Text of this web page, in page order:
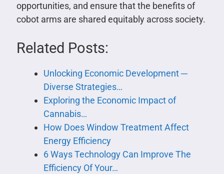
opportunities, and ensure that the benefits of
cobot arms are shared equitably across society.
Related Posts:
Unlocking Economic Development ─
Diverse Strategies…
Exploring the Economic Impact of
Cannabis…
How Does Window Treatment Affect
Energy Efficiency
6 Ways Technology Can Improve The
Efficiency Of Your…